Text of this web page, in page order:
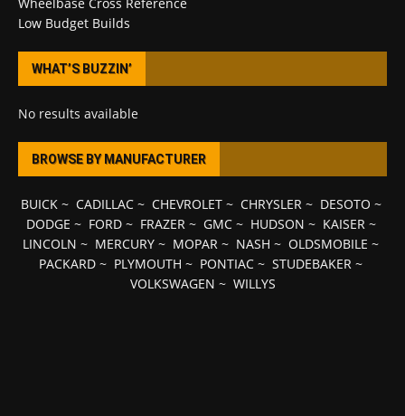
Low Budget Builds
WHAT’S BUZZIN’
No results available
BROWSE BY MANUFACTURER
BUICK~ CADILLAC~ CHEVROLET~ CHRYSLER~ DESOTO ~
DODGE ~ FORD~ FRAZER~ GMC~ HUDSON ~ KAISER~
LINCOLN ~ MERCURY ~ MOPAR ~ NASH ~ OLDSMOBILE ~
PACKARD ~ PLYMOUTH ~ PONTIAC ~ STUDEBAKER ~
VOLKSWAGEN ~ WILLYS